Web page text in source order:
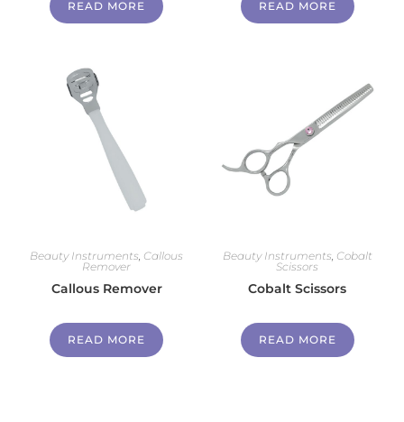
READ MORE READ MORE
Beauty Instruments Callous
Remover
Callous Remover
READ MORE
Beauty Instruments Cobalt
Scissors
Cobalt Scissors
READ MORE